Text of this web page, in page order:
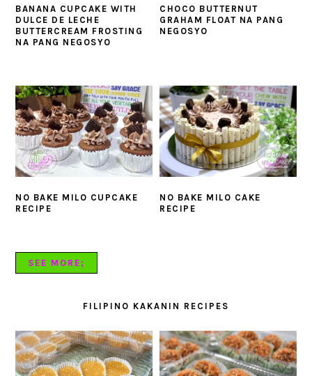
BANANA CUPCAKE WITH
DULCE DE LECHE
BUTTERCREAM FROSTING
NA PANG NEGOSYO
CHOCO BUTTERNUT
GRAHAM FLOAT NA PANG
NEGOSYO
NO BAKE MILO CUPCAKE
RECIPE
NO BAKE MILO CAKE
RECIPE
SEE MORE;
FILIPINO KAKANIN RECIPES